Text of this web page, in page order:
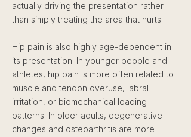
actually driving the presentation rather
than simply treating the area that hurts.
Hip pain is also highly age-dependent in
its presentation. In younger people and
athletes, hip pain is more often related to
muscle and tendon overuse, labral
irritation, or biomechanical loading
patterns. In older adults, degenerative
changes and osteoarthritis are more